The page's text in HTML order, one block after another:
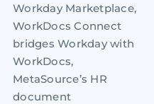
Workday Marketplace,
WorkDocs Connect
bridges Workday with
WorkDocs,
MetaSource’s HR
document